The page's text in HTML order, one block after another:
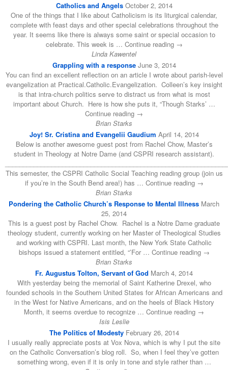
Catholics and Angels October 2, 2014
One of the things that I like about Catholicism is its liturgical calendar,
complete with feast days and other special celebrations throughout the
year. It seems like there is always some saint or special occasion to
celebrate. This week is … Continue reading →
Linda Kawentel
Grappling with a response June 3, 2014
You can find an excellent reflection on an article I wrote about parish-level
evangelization at Practical.Catholic.Evangelization. Colleen’s key insight
is that intra-church politics serve to distract us from what is most
important about Church. Here is how she puts it, “Though Starks’ …
Continue reading →
Brian Starks
Joy! Sr. Cristina and Evangelii Gaudium April 14, 2014
Below is another awesome guest post from Rachel Chow, Master’s
student in Theology at Notre Dame (and CSPRI research assistant).
This semester, the CSPRI Catholic Social Teaching reading group (join us
if you’re in the South Bend area!) has … Continue reading →
Brian Starks
Pondering the Catholic Church’s Response to Mental Illness March
25, 2014
This is a guest post by Rachel Chow. Rachel is a Notre Dame graduate
theology student, currently working on her Master of Theological Studies
and working with CSPRI. Last month, the New York State Catholic
bishops issued a statement entitled, “’For … Continue reading →
Brian Starks
Fr. Augustus Tolton, Servant of God March 4, 2014
With yesterday being the memorial of Saint Katherine Drexel, who
founded schools in the Southern United States for African Americans and
in the West for Native Americans, and on the heels of Black History
Month, it seems overdue to recognize … Continue reading →
Isis Leslie
The Politics of Modesty February 26, 2014
I usually really appreciate posts at Vox Nova, which is why I put the site
on the Catholic Conversation’s blog roll. So, when I feel they’ve gotten
something wrong, even if it is only in tone and style rather than …